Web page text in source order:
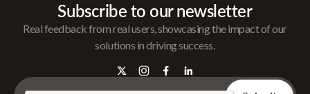
Subscribe to our newsletter
Real feedback from real users, showcasing the impact of our
solutions in driving success.